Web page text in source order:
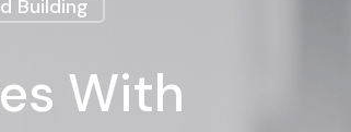
Building
With